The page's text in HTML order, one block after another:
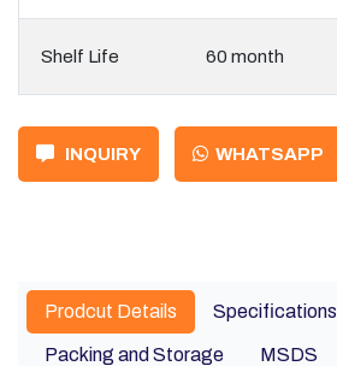
Shelf Life 60 month
INQUIRY WHATSAPP
Prodcut Details Specifications
Packing and Storage MSDS